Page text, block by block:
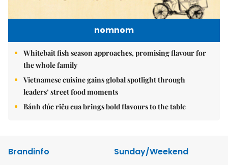
nomnom
Whitebait fish season approaches, promising flavour for
the whole family
Vietnamese cuisine gains global spotlight through
leaders’ street food moments
Bánh đúc riêu cua brings bold flavours to the table
Brandinfo
Sunday/Weekend